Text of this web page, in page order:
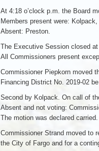
At 4:18 o’clock p.m. the Board
Members present were:
Absent: Preston.
The Executive Session closed
All Commissioners present
Commissioner Piepkorn moved
Financing District No. 2019-02
Second by Kolpack. On call of
Absent and not voting:
The motion was declared carried.
Commissioner Strand moved to
the City of Fargo and for a